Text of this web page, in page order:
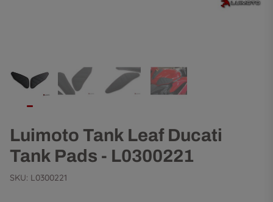
Luimoto Tank Leaf Ducati
Tank Pads - L0300221
SKU: L0300221